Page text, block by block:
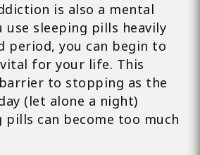
is also a mental
use sleeping pills heavily
period, you can begin to
for your life. This
to stopping as the
(let alone a night)
can become too much